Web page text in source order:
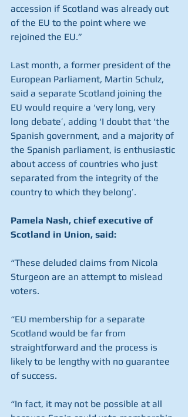
accession if Scotland was already out
of the EU to the point where we
rejoined the EU.”
Last month, a former president of the
European Parliament, Martin Schulz,
said a separate Scotland joining the
EU would require a ‘very long, very
long debate’, adding ‘I doubt that ‘the
Spanish government, and a majority of
the Spanish parliament, is enthusiastic
about access of countries who just
separated from the integrity of the
country to which they belong’.
Pamela Nash, chief executive of
Scotland in Union, said:
“These deluded claims from Nicola
Sturgeon are an attempt to mislead
voters.
“EU membership for a separate
Scotland would be far from
straightforward and the process is
likely to be lengthy with no guarantee
of success.
“In fact, it may not be possible at all